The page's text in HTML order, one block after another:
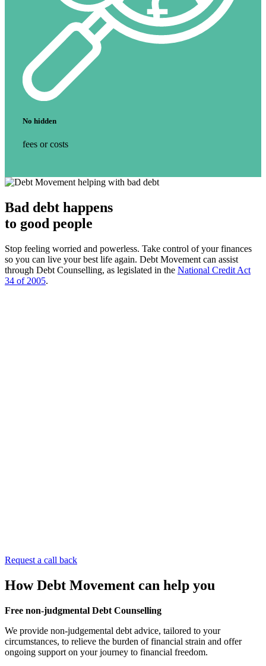
No hidden
fees or costs
Bad debt happens
to good people
Stop feeling worried and powerless. Take control of your finances
so you can live your best life again. Debt Movement can assist
through Debt Counselling, as legislated in the National Credit Act
34 of 2005.
Request a call back
HowDebt Movement can help you
Free non-judgmental Debt Counselling
We provide non-judgemental debt advice, tailored to your
circumstances, to relieve the burden of financial strain and offer
ongoing support on your journey to financial freedom.